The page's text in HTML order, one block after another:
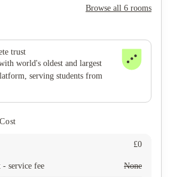
Browse all 6 rooms
trust
world's oldest and largest
serving students from
£0
- service fee None